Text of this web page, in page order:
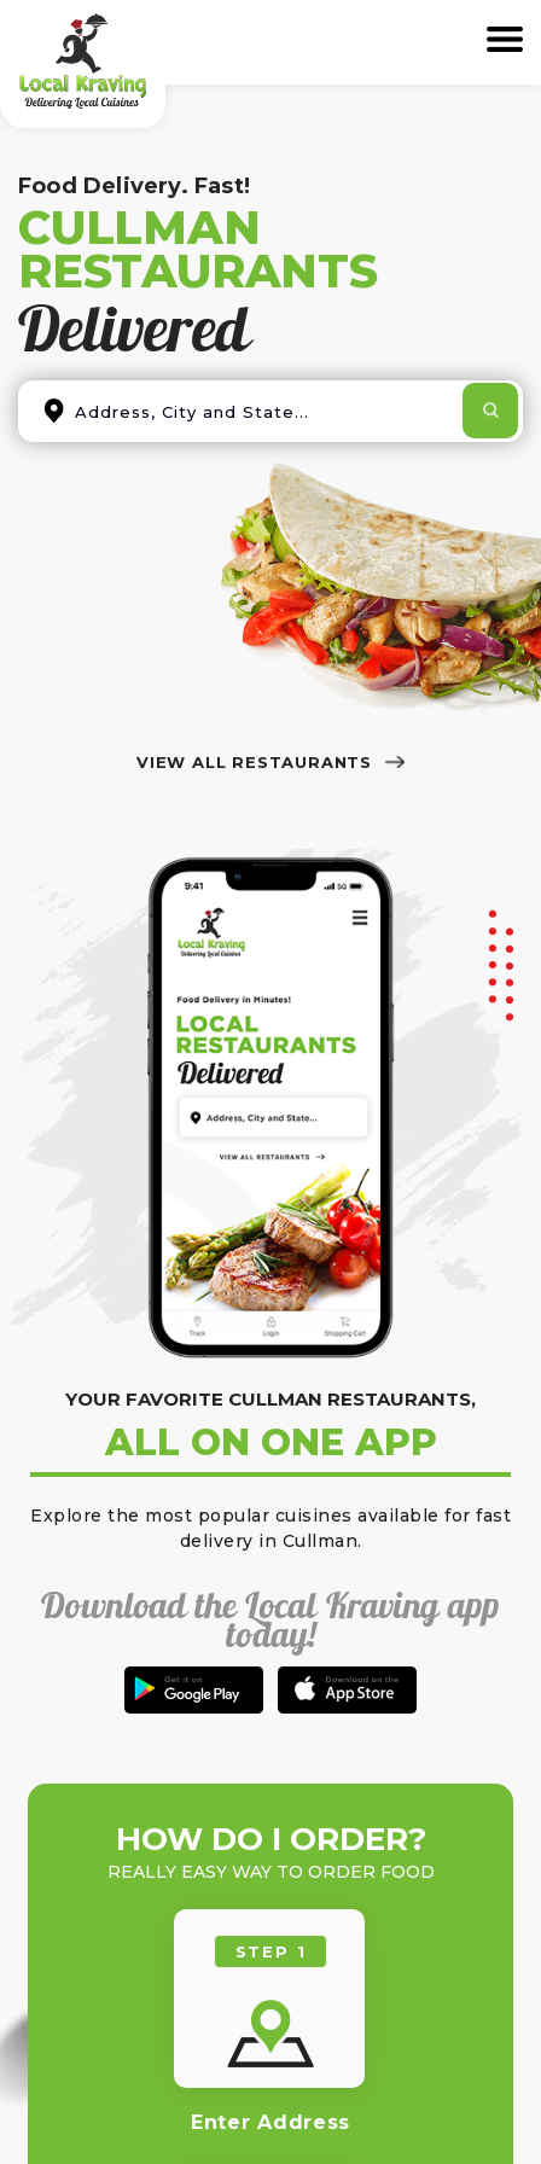
Food Delivery. Fast!
CULLMAN
RESTAURANTS
Delivered
VIEW ALL RESTAURANTS
YOUR FAVORITE CULLMAN RESTAURANTS,
ALL ON ONE APP
Explore the most popular cuisines available for fast
delivery in Cullman.
Download the Local Kraving app
today!
HOW DO I ORDER?
REALLY EASY WAY TO ORDER FOOD
STEP 1
Enter Address